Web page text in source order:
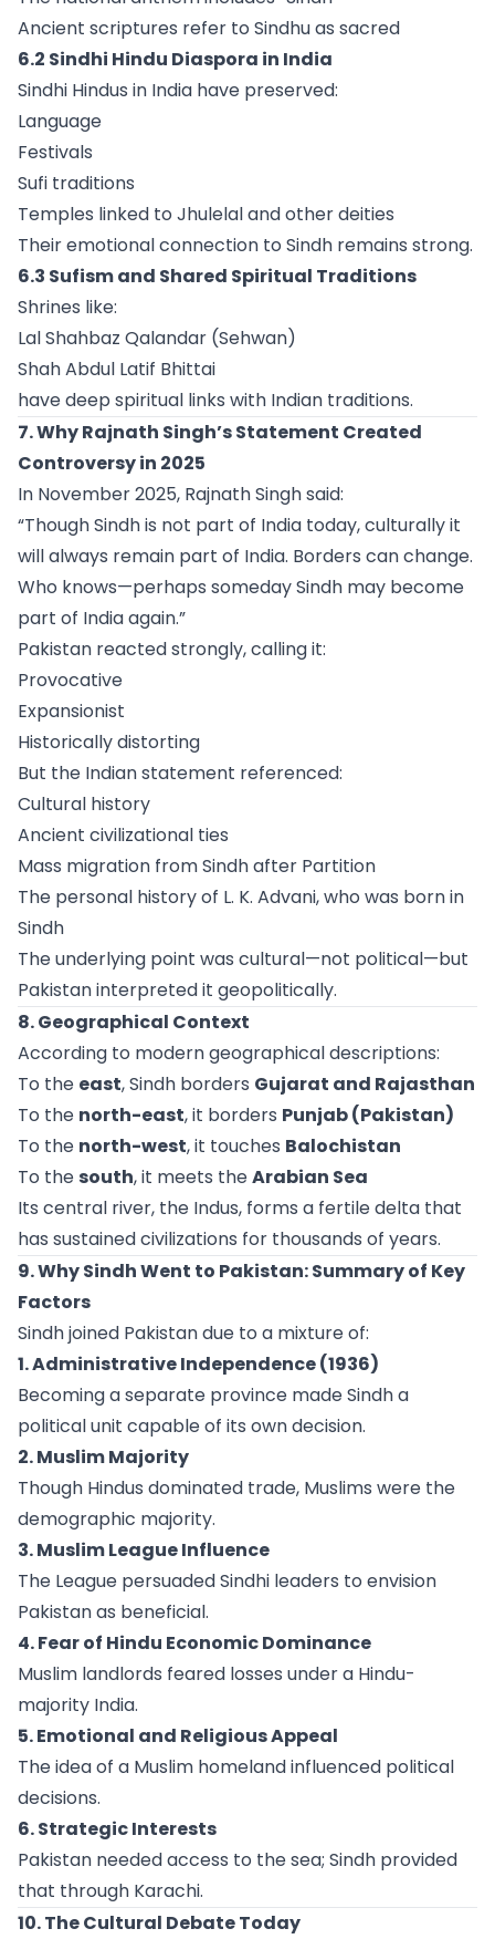
Ancient scriptures refer to Sindhu as sacred
6.2 Sindhi Hindu Diaspora in India
Sindhi Hindus in India have preserved:
Language
Festivals
Sufi traditions
Temples linked to Jhulelal and other deities
Their emotional connection to Sindh remains strong.
6.3 Sufism and Shared Spiritual Traditions
Shrines like:
Lal Shahbaz Qalandar (Sehwan)
Shah Abdul Latif Bhittai
have deep spiritual links with Indian traditions.
7. Why Rajnath Singh’s Statement Created
Controversy in 2025
In November 2025, Rajnath Singh said:
“Though Sindh is not part of India today, culturally it
will always remain part of India. Borders can change.
Who knows—perhaps someday Sindh may become
part of India again.”
Pakistan reacted strongly, calling it:
Provocative
Expansionist
Historically distorting
But the Indian statement referenced:
Cultural history
Ancient civilizational ties
Mass migration from Sindh after Partition
The personal history of L. K. Advani, who was born in
Sindh
The underlying point was cultural—not political—but
Pakistan interpreted it geopolitically.
8. Geographical Context
According to modern geographical descriptions:
To the east, Sindh borders Gujarat and Rajasthan
To the north-east, it borders Punjab (Pakistan)
To the north-west, it touches Balochistan
To the south, it meets theArabian Sea
Its central river, the Indus, forms a fertile delta that
has sustained civilizations for thousands of years.
9. Why Sindh Went to Pakistan: Summary of Key
Factors
Sindh joined Pakistan due to a mixture of:
1. Administrative Independence (1936)
Becoming a separate province made Sindh a
political unit capable of its own decision.
2. Muslim Majority
Though Hindus dominated trade, Muslims were the
demographic majority.
3. Muslim League Influence
The League persuaded Sindhi leaders to envision
Pakistan as beneficial.
4. Fear of Hindu Economic Dominance
Muslim landlords feared losses under a Hindu-
majority India.
5. Emotional and Religious Appeal
The idea of a Muslim homeland influenced political
decisions.
6. Strategic Interests
Pakistan needed access to the sea; Sindh provided
that through Karachi.
10. The Cultural Debate Today